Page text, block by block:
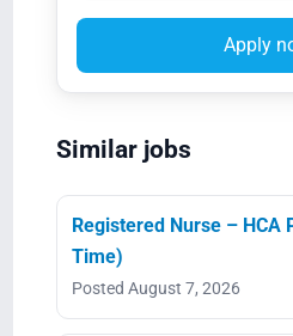
Apply
Similar jobs
Registered Nurse – HCA
Time)
Posted August 7, 2026